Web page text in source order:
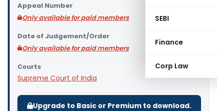
SEBI
Finance
Corp Law
Appeal Number
Only available for paid members
Date of Judgement/Order
Only available for paid members
Courts
Supreme Court of India
Upgrade to Basic or Premium to download.